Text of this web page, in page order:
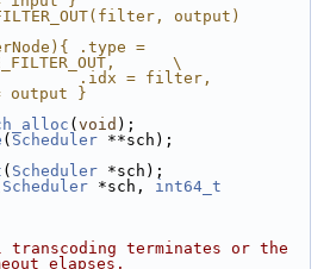
output)
.type =
\
.idx = filter,
output }
( void );
( Scheduler **sch);
( Scheduler *sch);
Scheduler *sch, int64_t
terminates or the
elapses.